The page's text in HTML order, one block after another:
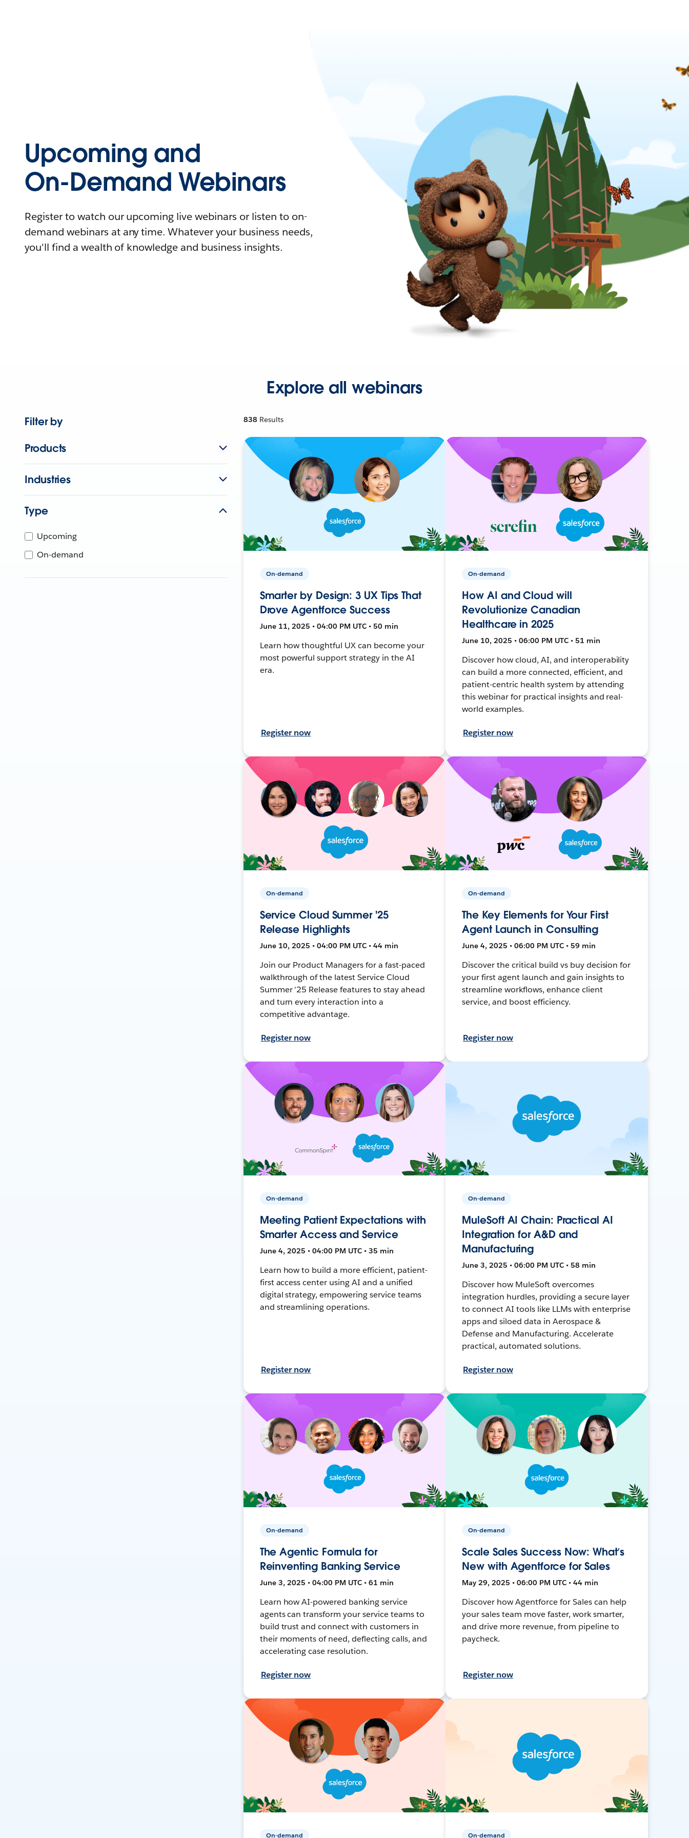
Upcoming and
On-Demand Webinars
Register to watch our upcoming live webinars or listen to on-
demand webinars at any time. Whatever your business needs,
you'll find a wealth of knowledge and business insights.
Explore all webinars
Filter by
Products
Industries
Type
Upcoming
On-demand
838 Results
On-demand
Smarter by Design: 3 UX Tips That
Drove Agentforce Success
June 11, 2025 • 04:00 PM UTC • 50 min
Learn how thoughtful UX can become your
most powerful support strategy in the AI
era.
Register now
On-demand
How AI and Cloud will
Revolutionize Canadian
Healthcare in 2025
June 10, 2025 • 06:00 PM UTC • 51 min
Discover how cloud, AI, and interoperability
can build a more connected, efficient, and
patient-centric health system by attending
this webinar for practical insights and real-
world examples.
Register now
On-demand
Service Cloud Summer '25
Release Highlights
June 10, 2025 • 04:00 PM UTC • 44 min
Join our Product Managers for a fast-paced
walkthrough of the latest Service Cloud
Summer '25 Release features to stay ahead
and turn every interaction into a
competitive advantage.
Register now
On-demand
The Key Elements for Your First
Agent Launch in Consulting
June 4, 2025 • 06:00 PM UTC • 59 min
Discover the critical build vs buy decision for
your first agent launch and gain insights to
streamline workflows, enhance client
service, and boost efficiency.
Register now
On-demand
Meeting Patient Expectations with
Smarter Access and Service
June 4, 2025 • 04:00 PM UTC • 35 min
Learn how to build a more efficient, patient-
first access center using AI and a unified
digital strategy, empowering service teams
and streamlining operations.
Register now
On-demand
MuleSoft AI Chain: Practical AI
Integration for A&D and
Manufacturing
June 3, 2025 • 06:00 PM UTC • 58 min
Discover how MuleSoft overcomes
integration hurdles, providing a secure layer
to connect AI tools like LLMs with enterprise
apps and siloed data in Aerospace &
Defense and Manufacturing. Accelerate
practical, automated solutions.
Register now
On-demand
The Agentic Formula for
Reinventing Banking Service
June 3, 2025 • 04:00 PM UTC • 61 min
Learn how AI-powered banking service
agents can transform your service teams to
build trust and connect with customers in
their moments of need, deflecting calls, and
accelerating case resolution.
Register now
On-demand
Scale Sales Success Now: What’s
New with Agentforce for Sales
May 29, 2025 • 06:00 PM UTC • 44 min
Discover how Agentforce for Sales can help
your sales team move faster, work smarter,
and drive more revenue, from pipeline to
paycheck.
Register now
On-demand On-demand